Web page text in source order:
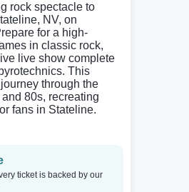
rock spectacle to
NV, on
for a high-
in classic rock,
live show complete
This
through the
80s, recreating
fans in Stateline.
ticket is backed by our